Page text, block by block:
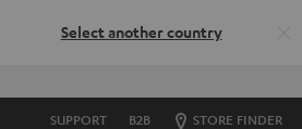
Select another country
SUPPORT B2B STORE FINDER